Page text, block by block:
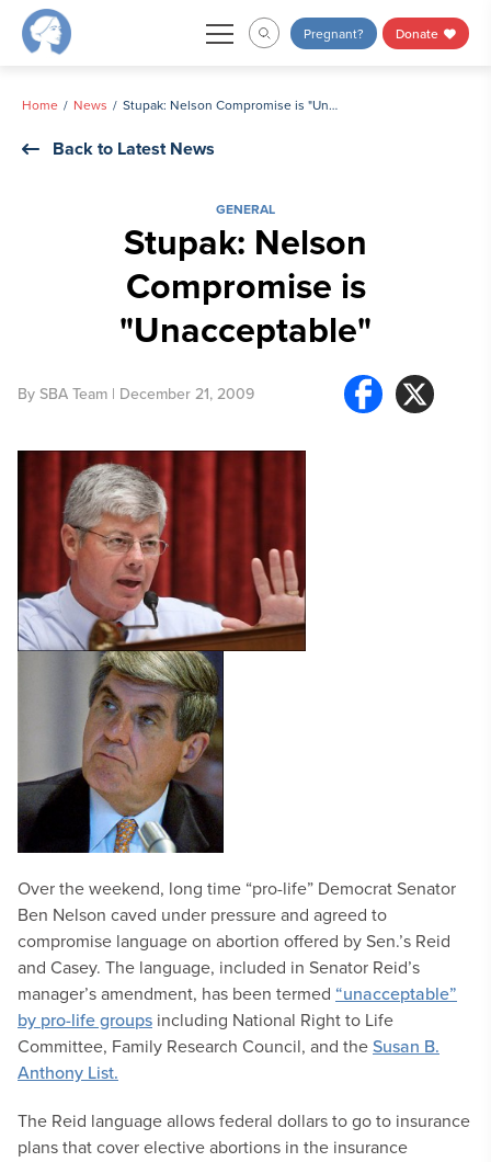
Skip
Pregnant? Donate
Home News Stupak: Nelson Compromise is "Unacceptable"
Back to Latest News
GENERAL
Stupak: Nelson
Compromise is
"Unacceptable"
By SBA Team | December 21, 2009
Over the weekend, long time “pro-life” Democrat Senator
Ben Nelson caved under pressure and agreed to
compromise language on abortion offered by Sen.’s Reid
and Casey. The language, included in Senator Reid’s
manager’s amendment, has been termed “unacceptable”
by pro-life groups including National Right to Life
Committee, Family Research Council, and theSusan B.
Anthony List.
The Reid language allows federal dollars to go to insurance
plans that cover elective abortions in the insurance